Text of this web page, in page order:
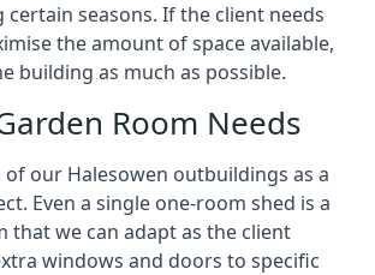
seasons. If the client needs
the amount of space available,
building as much as possible.
Room Needs
of our Halesowen outbuildings as a
Even a single one-room shed is a
that we can adapt as the client
windows and doors to specific